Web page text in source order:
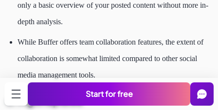
Start for free
only a basic overview of your posted content without more in-
depth analysis.
While Buffer offers team collaboration features, the extent of
collaboration is somewhat limited compared to other social
media management tools.
6. Agorapulse